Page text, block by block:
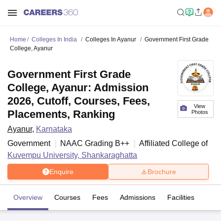
Home Colleges In India Colleges In Ayanur
Government First Grade
College, Ayanur
View
Photos
Government First Grade
College, Ayanur: Admission
2026, Cutoff, Courses, Fees,
Placements, Ranking
Ayanur, Karnataka
Government
NAAC Grading B++
Affiliated College of
Kuvempu University, Shankaraghatta
Enquire Brochure
Overview Courses Fees Admissions Facilities